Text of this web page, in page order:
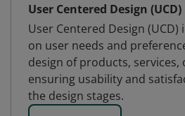
User Centered Design (UCD)
User Centered Design (UCD)
on user needs and
design of products, services,
ensuring usability and
the design stages.